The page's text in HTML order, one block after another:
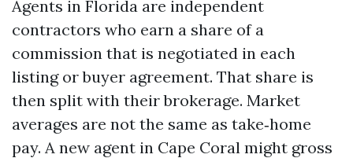
Agents in Florida are independent
contractors who earn a share of a
commission that is negotiated in each
listing or buyer agreement. That share is
then split with their brokerage. Market
averages are not the same as take‑home
pay. A new agent in Cape Coral might gross